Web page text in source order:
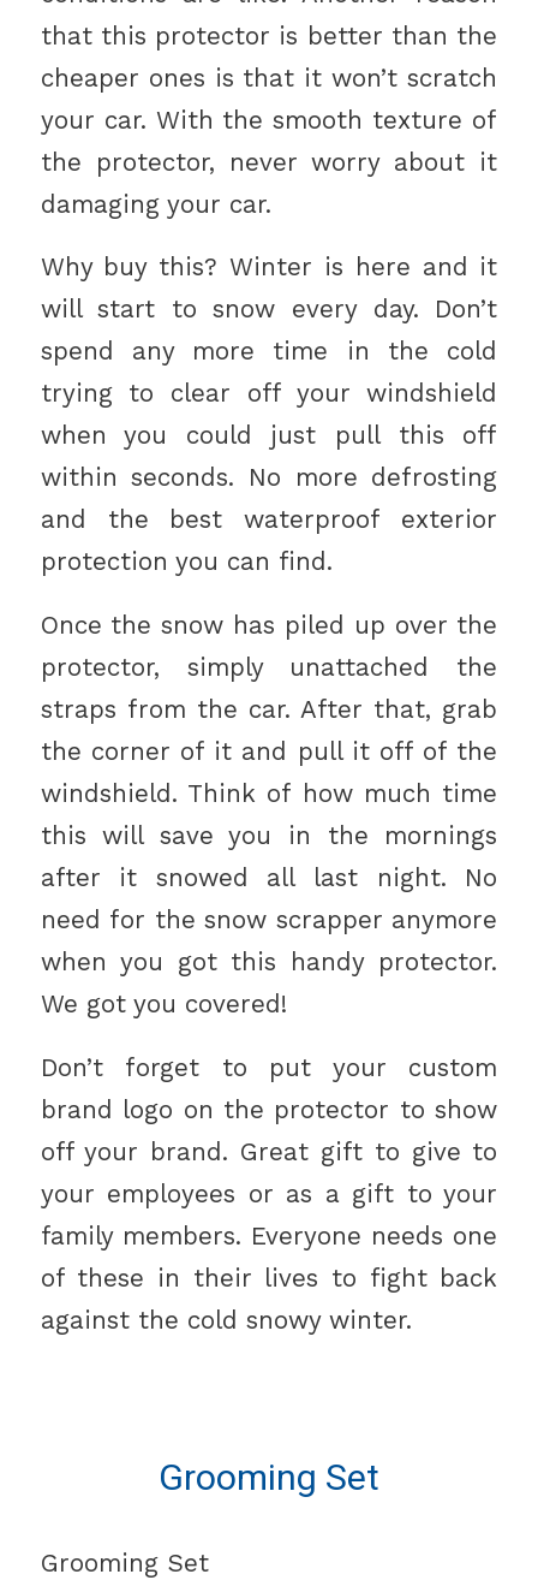
that this protector is better than the
cheaper ones is that it won’t scratch
your car. With the smooth texture of
the protector, never worry about it
damaging your car.
Why buy this? Winter is here and it
will start to snow every day. Don’t
spend any more time in the cold
trying to clear off your windshield
when you could just pull this off
within seconds. No more defrosting
and the best waterproof exterior
protection you can find.
Once the snow has piled up over the
protector, simply unattached the
straps from the car. After that, grab
the corner of it and pull it off of the
windshield. Think of how much time
this will save you in the mornings
after it snowed all last night. No
need for the snow scrapper anymore
when you got this handy protector.
We got you covered!
Don’t forget to put your custom
brand logo on the protector to show
off your brand. Great gift to give to
your employees or as a gift to your
family members. Everyone needs one
of these in their lives to fight back
against the cold snowy winter.
Grooming Set
Grooming Set